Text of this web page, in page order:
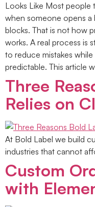
Looks Like Most people
when someone opens a
blocks. That is not how
works. A real process is
to reduce mistakes
predictable. This article
Three
Relies on
At Bold Label we build
industries that cannot
Custom
with